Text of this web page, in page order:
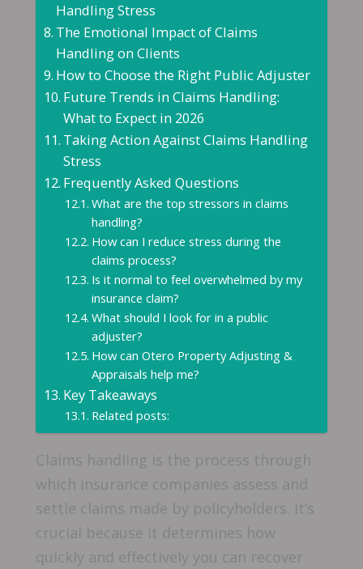
Handling Stress
The Emotional Impact of Claims
Handling on Clients
How to Choose the Right Public Adjuster
Future Trends in Claims Handling:
What to Expect in 2026
Taking Action Against Claims Handling
Stress
Frequently Asked Questions
What are the top stressors in claims
handling?
How can I reduce stress during the
claims process?
Is it normal to feel overwhelmed by my
insurance claim?
What should I look for in a public
adjuster?
How can Otero Property Adjusting &
Appraisals help me?
Key Takeaways
Related posts:
Claims handling is the process through
which insurance companies assess and
settle claims made by policyholders. It’s
crucial because it determines how
quickly and effectively you can recover